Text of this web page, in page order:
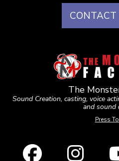
CONTACT
The
Sound Creation, casting, voice
and sound
Press